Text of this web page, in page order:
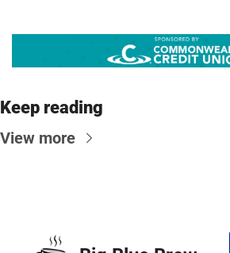
Keep reading
View more